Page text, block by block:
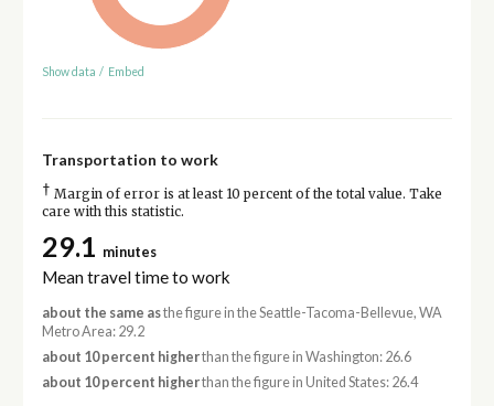
Show data / Embed
Transportation to work
† Margin of error is at least 10 percent of the total value. Take
care with this statistic.
29.1 minutes
Mean travel time to work
about the same asthe figure in the Seattle-Tacoma-Bellevue, WA
Metro Area: 29.2
about 10 percent higherthan the figure in Washington: 26.6
about 10 percent higherthan the figure in United States: 26.4